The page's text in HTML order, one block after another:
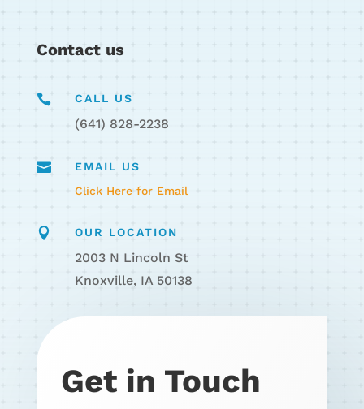
Contact us
 CALL US
(641) 828-2238

EMAIL US
Click Here for Email
 OUR LOCATION
2003 N Lincoln St
Knoxville, IA 50138
Get in Touch